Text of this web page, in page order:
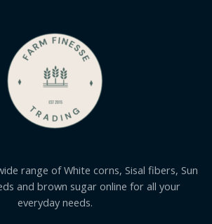
range of White corns, Sisal fibers, Sun
and brown sugar online for all your
everyday needs.